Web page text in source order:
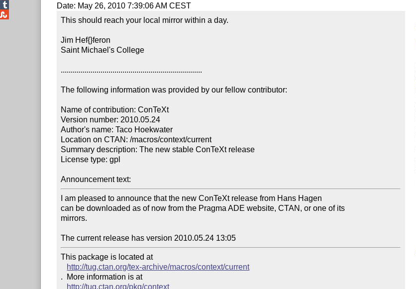
Date: May 26, 2010 7:39:06 AM CEST
This should reach your local mirror within a day.
Jim Hef{}feron
Saint Michael's College
.......................................................................
The following information was provided by our fellow contributor:
Name of contribution: ConTeXt
Version number: 2010.05.24
Author's name: Taco Hoekwater
Location on CTAN: /macros/context/current
Summary description: The new stable ConTeXt release
License type: gpl
Announcement text:
I am pleased to announce that the new ConTeXt release from Hans Hagen
can be downloaded as of now from the Pragma ADE website, CTAN, or one of its
mirrors.
The current release has version 2010.05.24 13:05
This package is located at
http://tug.ctan.org/tex-archive/macros/context/current
.  More information is at
http://tug.ctan.org/pkg/context
